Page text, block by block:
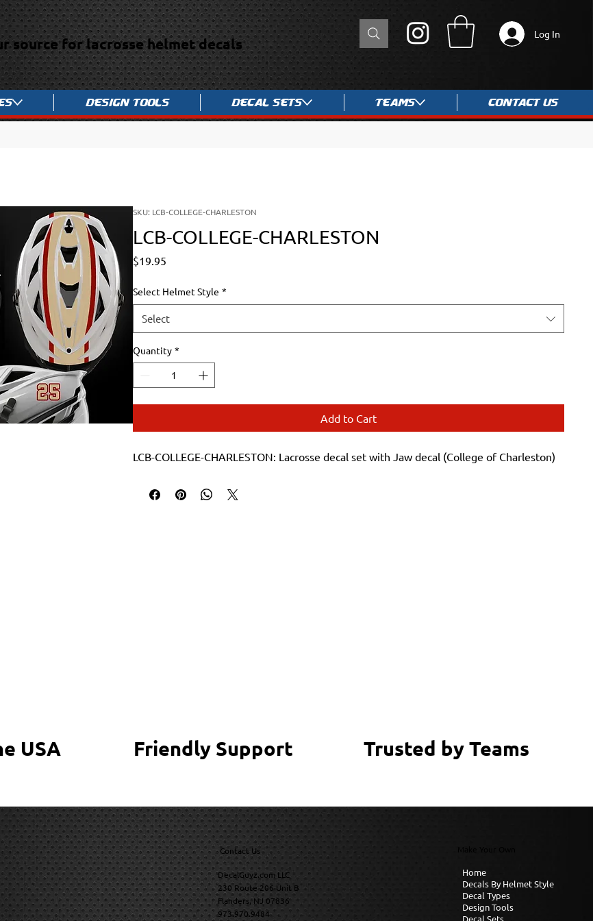
Design Tools Decal Sets Teams Contact Us
source for lacrosse helmet decals
Log In
SKU: LCB-COLLEGE-CHARLESTON
LCB-COLLEGE-CHARLESTON
$19.95
Select Helmet Style *
Select
Quantity *
Add to Cart
LCB-COLLEGE-CHARLESTON: Lacrosse decal set with Jaw decal (College of Charleston)
USA Friendly Support Trusted by Teams
Contact Us
DecalGuyz.com LLC
230 Route 206 Unit B
Flanders, NJ 07836
973.970.9484
Home
Decals By Helmet Style
Decal Types
Design Tools
Decal Sets